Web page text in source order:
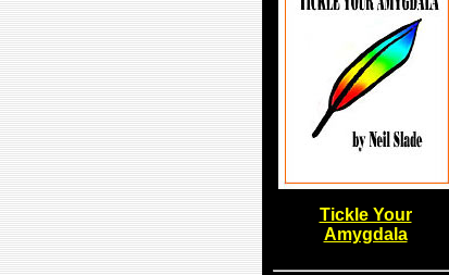
Tickle Your
Amygdala